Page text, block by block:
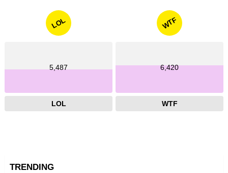
LOL
5,487
LOL
WTF
6,420
WTF
TRENDING